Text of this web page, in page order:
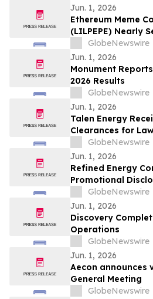
Jun. 1, 2026
Ethereum Meme
(LILPEPE) Nearly
$28 Million Raised
GlobeNewswire
Jun. 1, 2026
Monument
2026 Results
GlobeNewswire
Jun. 1, 2026
Talen Energy
Clearances for
and Darby
GlobeNewswire
Jun. 1, 2026
Refined Energy
Promotional
GlobeNewswire
Jun. 1, 2026
Discovery
Operations
GlobeNewswire
Jun. 1, 2026
Aecon announces
General Meeting
GlobeNewswire